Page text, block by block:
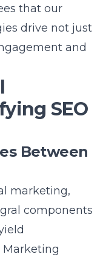
Near Long
of Lead
Solves
thoroughly
Lead Marketing
With a
marketing
complexities,
of targeted
SEO solutions
how